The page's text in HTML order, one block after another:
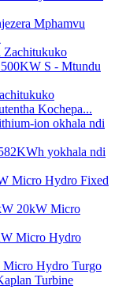
Mphamvu
Kochepa...
yokhala ndi
20kW Micro
Micro Hydro Turgo